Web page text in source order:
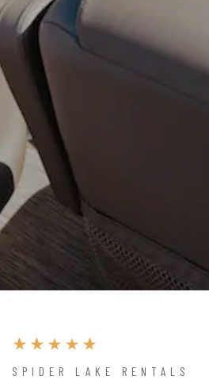
SPIDER LAKE RENTALS